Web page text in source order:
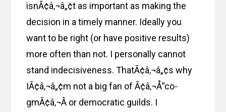
isnÃ¢â‚¬â„¢t as important as making the
decision in a timely manner. Ideally you
want to be right (or have positive results)
more often than not. I personally cannot
stand indecisiveness. ThatÃ¢â‚¬â„¢s why
IÃ¢â‚¬â„¢m not a big fan of Ã¢â‚¬Å“co-
gmÃ¢â‚¬Â or democratic guilds. I